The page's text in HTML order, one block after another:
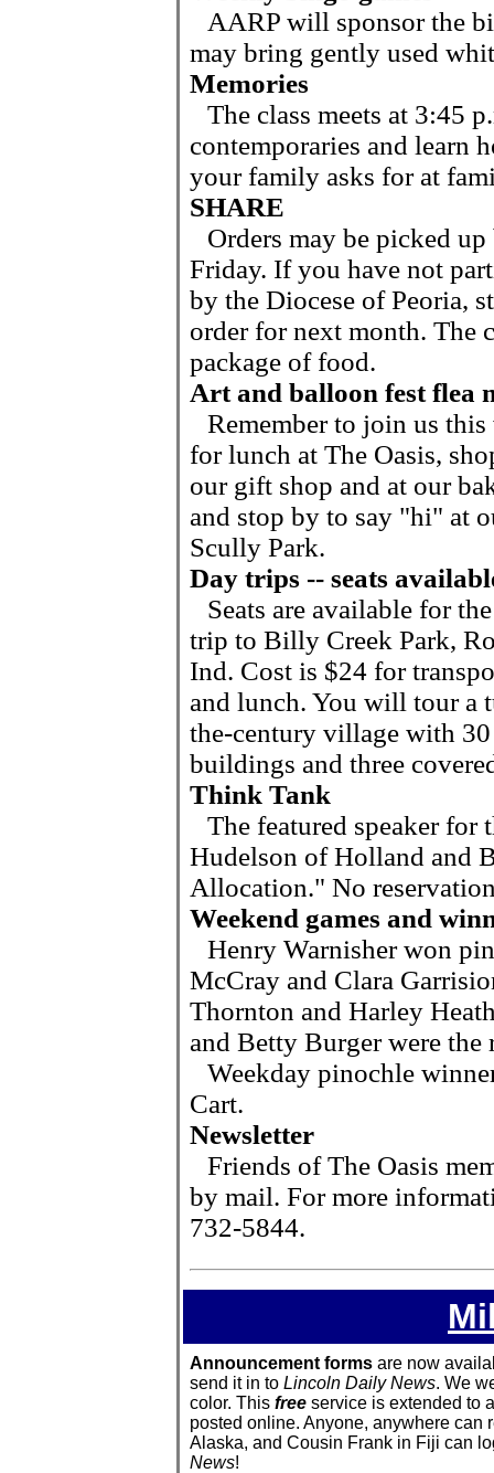
AARP will sponsor the
may bring gently used
Memories
The class meets at 3:45
contemporaries and learn
your family asks for at
SHARE
Orders may be picked
Friday. If you have not
by the Diocese of Peoria,
order for next month. The
package of food.
Art and balloon fest flea
Remember to join us this
for lunch at The Oasis,
our gift shop and at our
and stop by to say "hi" at
Scully Park.
Day trips -- seats
Seats are available for
trip to Billy Creek Park,
Ind. Cost is $24 for
and lunch. You will tour a
the-century village with
buildings and three
Think Tank
The featured speaker for
Hudelson of Holland and
Allocation." No
Weekend games and
Henry Warnisher won
McCray and Clara
Thornton and Harley
and Betty Burger were
Weekday pinochle
Cart.
Newsletter
Friends of The Oasis
by mail. For more
732-5844.
Announcement forms are now
send it in to Lincoln Daily News. We
color. This free service is extended to
posted online. Anyone, anywhere can
Alaska, and Cousin Frank in Fiji can
News!